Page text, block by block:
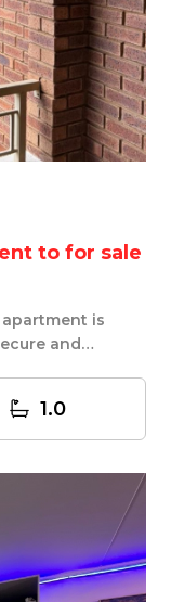
to for sale
is
and
1.0